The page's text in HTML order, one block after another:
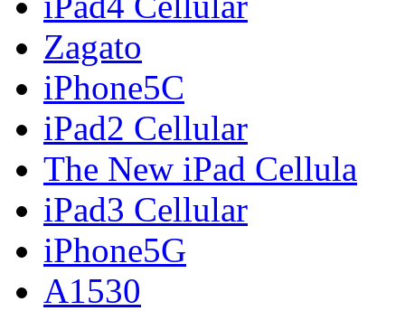
Zagato
iPhone5C
iPad2 Cellular
The New iPad Cellula
iPad3 Cellular
iPhone5G
A1530